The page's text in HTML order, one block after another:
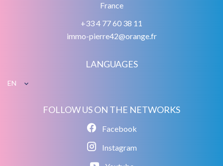
France
+33 4 77 60 38 11
immo-pierre42@orange.fr
LANGUAGES
EN
FOLLOW US ON THE NETWORKS
Facebook
Instagram